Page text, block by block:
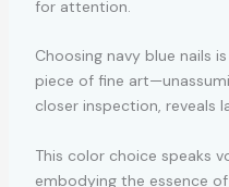
for attention.
Choosing navy blue nails
piece of fine
closer inspection, reveals
This color choice speaks
embodying the essence